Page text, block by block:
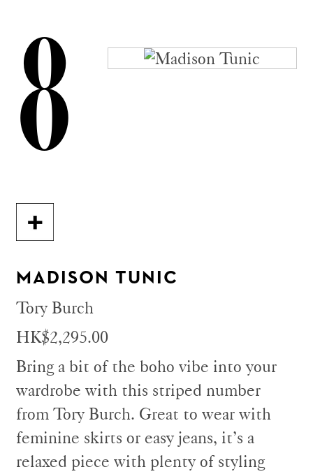
8
MADISON TUNIC
Tory Burch
HK$2,295.00
Bring a bit of the boho vibe into your
wardrobe with this striped number
from Tory Burch. Great to wear with
feminine skirts or easy jeans, it’s a
relaxed piece with plenty of styling